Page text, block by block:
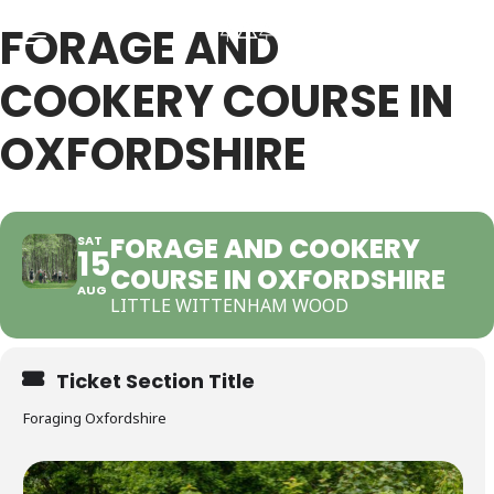
FORAGE AND
COOKERY COURSE IN
OXFORDSHIRE
SAT
15
AUG
FORAGE AND COOKERY
COURSE IN OXFORDSHIRE
LITTLE WITTENHAM WOOD
Ticket Section Title
Foraging Oxfordshire
Back
& VOUCHERS
Courses
Vouchers
Foraging Courses: Top Group Experiences
Foraging Course
Back
LEARNING
Mushrooms Guide
Plants Guide
Seaweeds Guide
Foraging Course